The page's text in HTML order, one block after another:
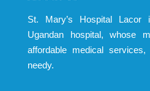
St. Mary’s Hospital Lacor
Ugandan hospital, whose
affordable medical
needy.